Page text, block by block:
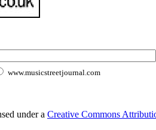
www.musicstreetjournal.com
under a Creative Commons